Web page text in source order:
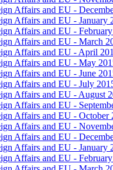
Affairs and EU -
Affairs and EU - January
Affairs and EU -
Affairs and EU - March
Affairs and EU - April
Affairs and EU - May
Affairs and EU - June
Affairs and EU - July
Affairs and EU - August
Affairs and EU -
Affairs and EU - October
Affairs and EU -
Affairs and EU -
Affairs and EU - January
Affairs and EU -